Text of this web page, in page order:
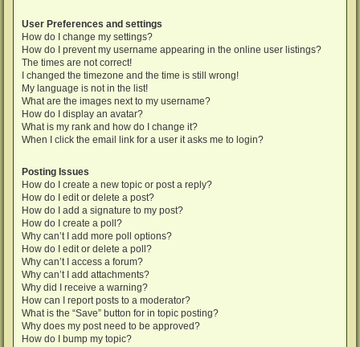
User Preferences and settings
How do I change my settings?
How do I prevent my username appearing in the online user listings?
The times are not correct!
I changed the timezone and the time is still wrong!
My language is not in the list!
What are the images next to my username?
How do I display an avatar?
What is my rank and how do I change it?
When I click the email link for a user it asks me to login?
Posting Issues
How do I create a new topic or post a reply?
How do I edit or delete a post?
How do I add a signature to my post?
How do I create a poll?
Why can’t I add more poll options?
How do I edit or delete a poll?
Why can’t I access a forum?
Why can’t I add attachments?
Why did I receive a warning?
How can I report posts to a moderator?
What is the “Save” button for in topic posting?
Why does my post need to be approved?
How do I bump my topic?